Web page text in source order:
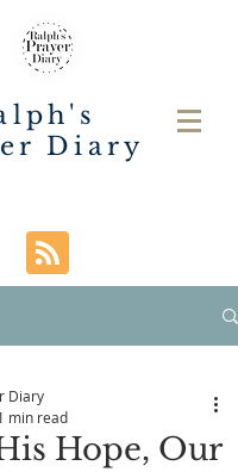
Diary
Hope, Our
Diary
min read